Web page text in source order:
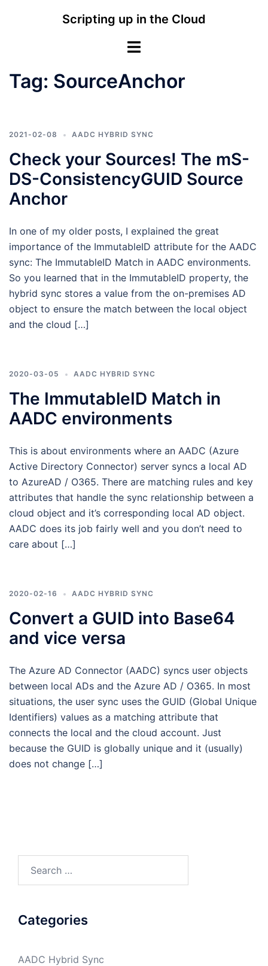
Scripting up in the Cloud
Toggle
Tag: SourceAnchor
2021-02-08 AADC HYBRID SYNC
Check your Sources! The mS-
DS-ConsistencyGUID Source
Anchor
In one of my older posts, I explained the great
importance of the ImmutableID attribute for the AADC
sync: The ImmutableID Match in AADC environments.
So you learned that in the ImmutableID property, the
hybrid sync stores a value from the on-premises AD
object to ensure the match between the local object
and the cloud […]
2020-03-05 AADC HYBRID SYNC
The ImmutableID Match in
AADC environments
This is about environments where an AADC (Azure
Active Directory Connector) server syncs a local AD
to AzureAD / O365. There are matching rules and key
attributes that handle the sync relationship between a
cloud object and it’s corresponding local AD object.
AADC does its job fairly well and you don’t need to
care about […]
2020-02-16 AADC HYBRID SYNC
Convert a GUID into Base64
and vice versa
The Azure AD Connector (AADC) syncs user objects
between local ADs and the Azure AD / O365. In most
situations, the user sync uses the GUID (Global Unique
Identifiers) values as a matching attribute that
connects the local and the cloud account. Just
because the GUID is globally unique and it (usually)
does not change […]
Categories
AADC Hybrid Sync